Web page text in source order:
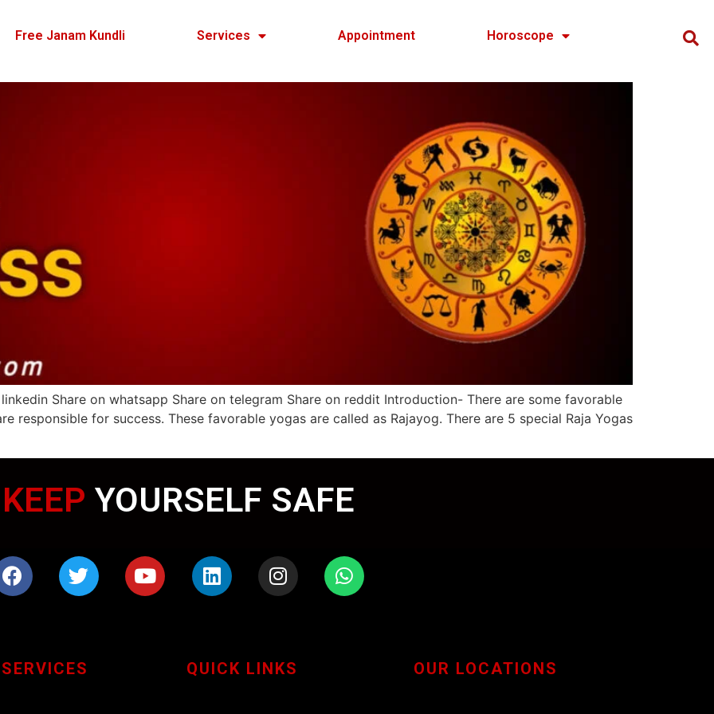
Free Janam Kundli Services Appointment Horoscope
Share on whatsapp Share on telegram Share on reddit Introduction- There are some favorable
responsible for success. These favorable yogas are called as Rajayog. There are 5 special Raja Yogas
KEEP
YOURSELF SAFE
WEARING MASK
QUICK LINKS OUR LOCATIONS